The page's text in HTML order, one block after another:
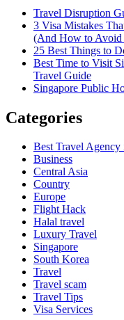
Travel Disruption
3 Visa Mistakes
(And How to Avoid
25 Best Things to
Best Time to Visit
Travel Guide
Singapore Public
Categories
Best Travel Agency
Business
Central Asia
Country
Europe
Flight Hack
Halal travel
Luxury Travel
Singapore
South Korea
Travel
Travel scam
Travel Tips
Visa Services